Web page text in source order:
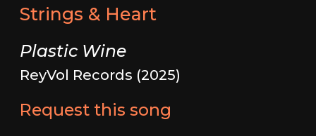
Strings & Heart
Plastic Wine
ReyVol Records (2025)
Request this song